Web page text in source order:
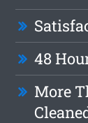
48
More